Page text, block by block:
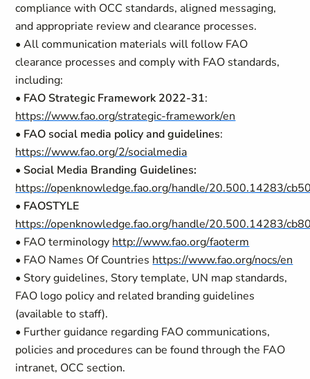
compliance with OCC standards, aligned messaging,
and appropriate review and clearance processes.
• All communication materials will follow FAO
clearance processes and comply with FAO standards,
including:
• FAO Strategic Framework 2022-31:
https://www.fao.org/strategic-framework/en
• FAO social media policy and guidelines:
https://www.fao.org/2/socialmedia
• Social Media Branding Guidelines:
https://openknowledge.fao.org/handle/20.500.14283/
• FAOSTYLE
https://openknowledge.fao.org/handle/20.500.14283/
• FAO terminology http://www.fao.org/faoterm
• FAO Names Of Countries https://www.fao.org/nocs/en
• Story guidelines, Story template, UN map standards,
FAO logo policy and related branding guidelines
(available to staff).
• Further guidance regarding FAO communications,
policies and procedures can be found through the FAO
intranet, OCC section.